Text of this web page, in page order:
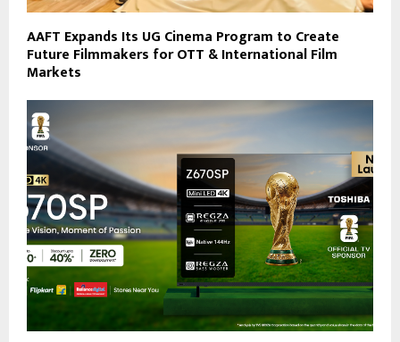
AAFT Expands Its UG Cinema Program to Create
Future Filmmakers for OTT & International Film
Markets